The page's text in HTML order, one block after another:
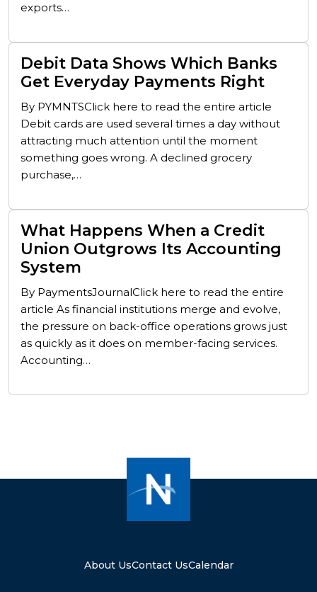
exports…
Debit Data Shows Which Banks
Get Everyday Payments Right
By PYMNTSClick here to read the entire article
Debit cards are used several times a day without
attracting much attention until the moment
something goes wrong. A declined grocery
purchase,…
What Happens When a Credit
Union Outgrows Its Accounting
System
By PaymentsJournalClick here to read the entire
article As financial institutions merge and evolve,
the pressure on back-office operations grows just
as quickly as it does on member-facing services.
Accounting…
About UsContact UsCalendar